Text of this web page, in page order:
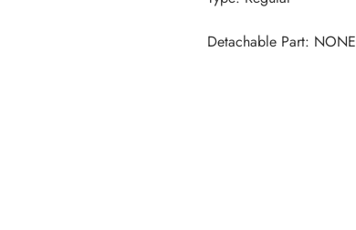
Detachable Part: NONE